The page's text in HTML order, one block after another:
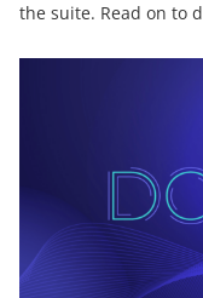
the suite. Read on to